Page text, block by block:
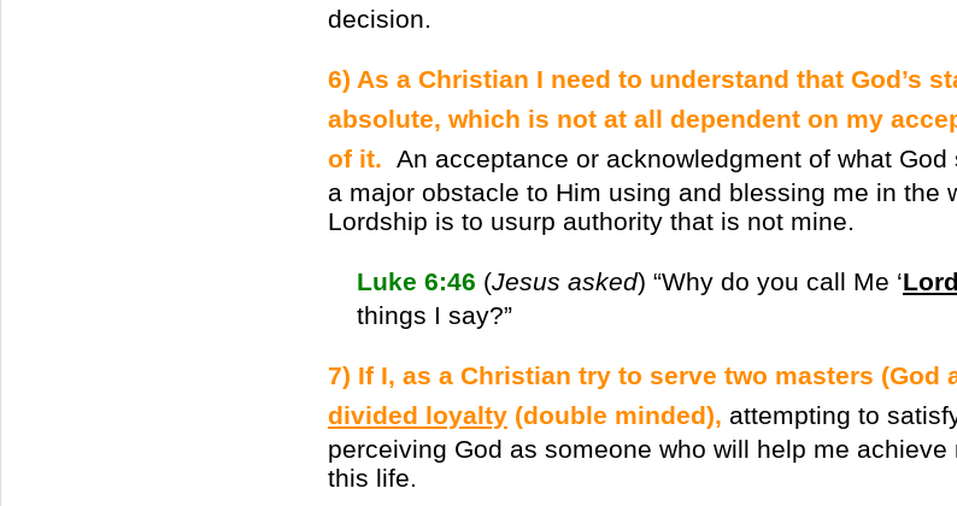
decision.
6) As a Christian I need to understand that God’s
absolute, which is not at all dependent on my
of it. An acceptance or acknowledgment of what
a major obstacle to Him using and blessing me in the
Lordship is to usurp authority that is not mine.
Luke 6:46 (Jesus asked) “Why do you call Me ‘Lord
things I say?”
7) If I, as a Christian try to serve two masters (God
divided loyalty (double minded), attempting to
perceiving God as someone who will help me
this life.